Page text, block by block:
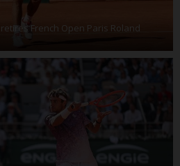
French Open Paris Roland